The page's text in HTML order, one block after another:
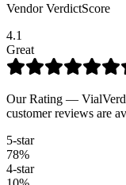
Vendor VerdictScore
4.1
Great
Our Rating —
customer reviews are
5-star
78%
4-star